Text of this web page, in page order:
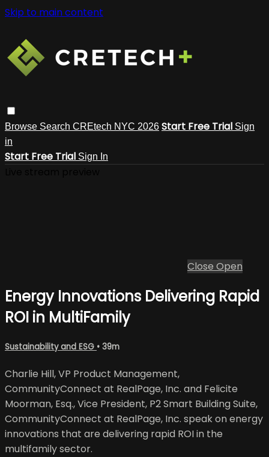
Skip to main content
Browse Search CREtech NYC 2026 Start Free Trial Sign
in
Start Free Trial Sign In
Close Open
Energy Innovations Delivering Rapid
ROI in MultiFamily
Sustainability and ESG • 39m
Charlie Hill, VP Product Management,
CommunityConnect at RealPage, Inc. and Felicite
Moorman, Esq., Vice President, P2 Smart Building Suite,
CommunityConnect at RealPage, Inc. speak on energy
innovations that are delivering rapid ROI in the
multifamily sector.